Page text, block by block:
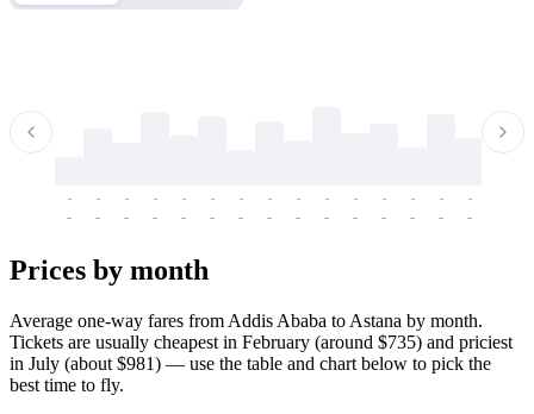
-
-
-
-
-
-
-
-
-
-
-
-
-
-
-
-
-
-
-
-
-
-
-
-
-
-
-
-
-
-
Prices by month
Average one-way fares from Addis Ababa to Astana by month.
Tickets are usually cheapest in February (around $735) and priciest
in July (about $981) — use the table and chart below to pick the
best time to fly.